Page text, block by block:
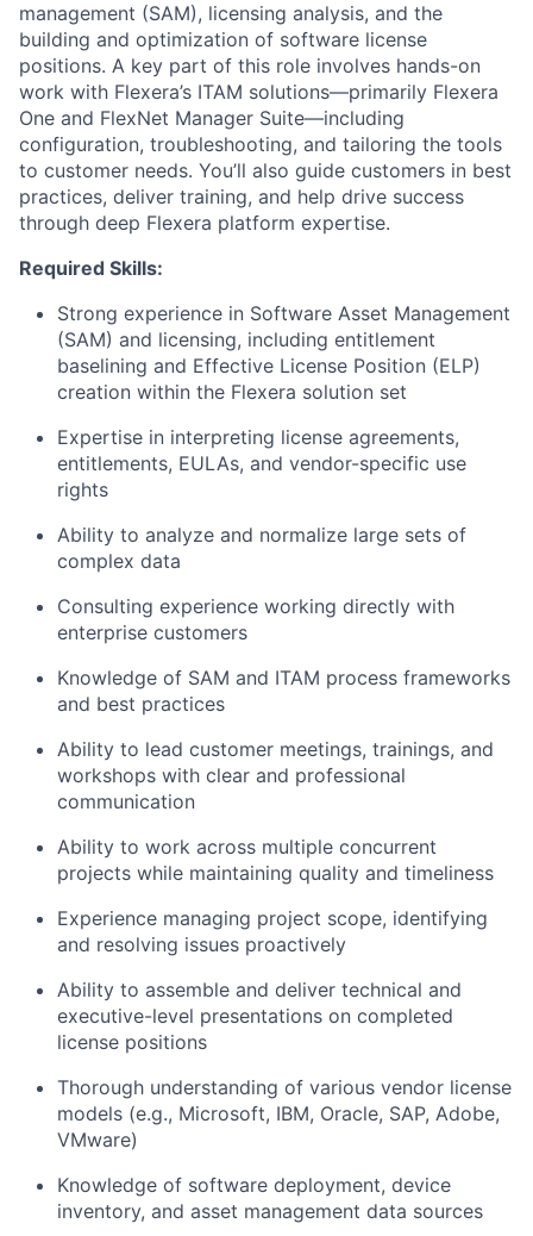
management (SAM), licensing analysis, and the
building and optimization of software license
positions. A key part of this role involves hands-on
work with Flexera’s ITAM solutions—primarily Flexera
One and FlexNet Manager Suite—including
configuration, troubleshooting, and tailoring the tools
to customer needs. You’ll also guide customers in best
practices, deliver training, and help drive success
through deep Flexera platform expertise.
Required Skills:
Strong experience in Software Asset Management
(SAM) and licensing, including entitlement
baselining and Effective License Position (ELP)
creation within the Flexera solution set
Expertise in interpreting license agreements,
entitlements, EULAs, and vendor-specific use
rights
Ability to analyze and normalize large sets of
complex data
Consulting experience working directly with
enterprise customers
Knowledge of SAM and ITAM process frameworks
and best practices
Ability to lead customer meetings, trainings, and
workshops with clear and professional
communication
Ability to work across multiple concurrent
projects while maintaining quality and timeliness
Experience managing project scope, identifying
and resolving issues proactively
Ability to assemble and deliver technical and
executive-level presentations on completed
license positions
Thorough understanding of various vendor license
models (e.g., Microsoft, IBM, Oracle, SAP, Adobe,
VMware)
Knowledge of software deployment, device
inventory, and asset management data sources